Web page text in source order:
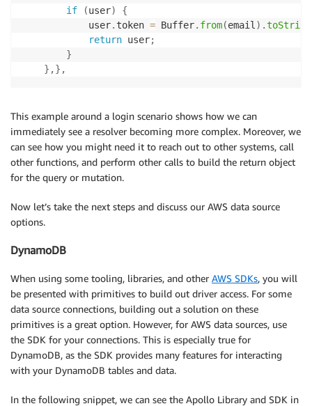
if (user)
{
            user
. token = Buffer. from(email ) .toString
return user;
}
} ,} ,
This example around a login scenario shows how we can
immediately see a resolver becoming more complex. Moreover, we
can see how you might need it to reach out to other systems, call
other functions, and perform other calls to build the return object
for the query or mutation.
Now let’s take the next steps and discuss our AWS data source
options.
DynamoDB
When using some tooling, libraries, and other AWS SDKs, you will
be presented with primitives to build out driver access. For some
data source connections, building out a solution on these
primitives is a great option. However, for AWS data sources, use
the SDK for your connections. This is especially true for
DynamoDB, as the SDK provides many features for interacting
with your DynamoDB tables and data.
In the following snippet, we can see the Apollo Library and SDK in